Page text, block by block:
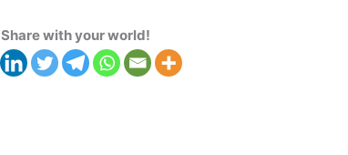
Share with your world!